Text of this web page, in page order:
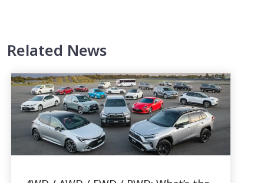
Related News